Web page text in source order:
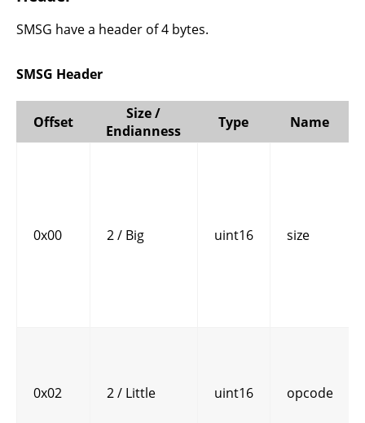
SMSG have a header of 4 bytes.
SMSG Header
Offset
Size /
Endianness
Type Name
0x00 2 / Big uint16 size
0x02 2 / Little uint16 opcode